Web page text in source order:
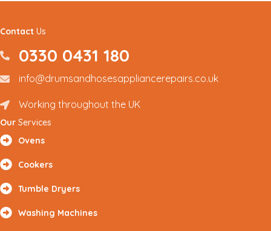
Contact Us
0330 0431180
0330 0431 180
info@drumsandhosesappliancerepairs.co.uk
info@drumsandhosesappliancerepairs.co.uk
Renfrewshire and Surrounding Areas
Working throughout the UK
Our Services
Ovens
Cookers
Tumble Dryers
Washing Machines